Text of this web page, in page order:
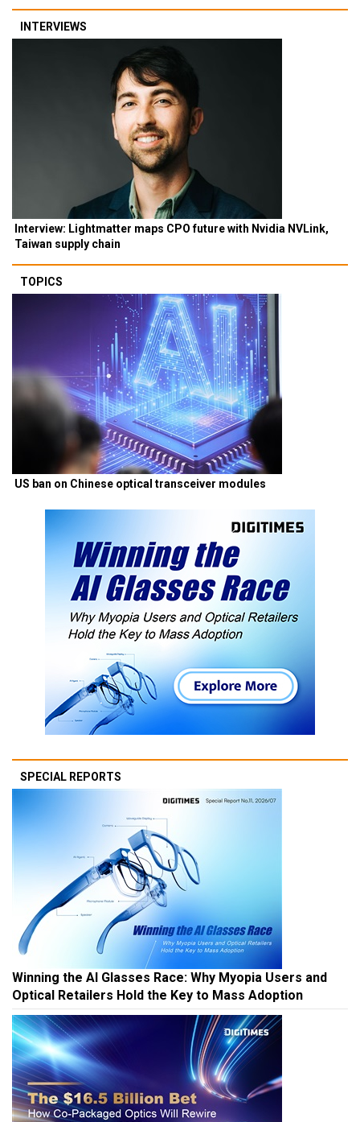
INTERVIEWS
Interview: Lightmatter maps CPO future with Nvidia NVLink,
Taiwan supply chain
TOPICS
US ban on Chinese optical transceiver modules
SPECIAL REPORTS
Winning the AI Glasses Race: Why Myopia Users and
Optical Retailers Hold the Key to Mass Adoption